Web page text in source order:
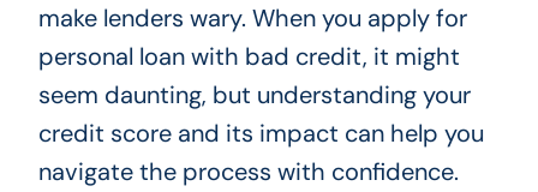
make lenders wary. When you apply for
personal loan with bad credit, it might
seem daunting, but understanding your
credit score and its impact can help you
navigate the process with confidence.